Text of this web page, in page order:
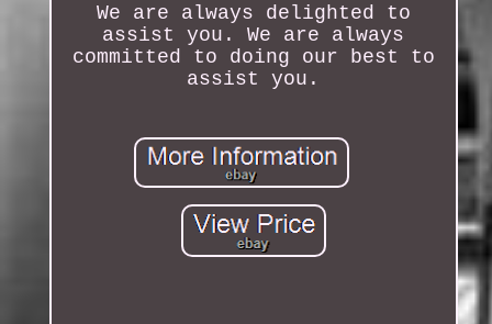
We are always delighted to
assist you. We are always
committed to doing our best to
assist you.